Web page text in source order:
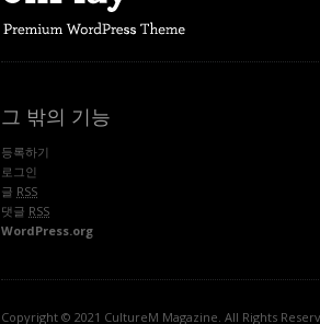
그 밖의 기능
등록하기
로그인
글 RSS
댓글 RSS
WordPress.org
Copyright © 2021 CultureM Magazine. All Rights